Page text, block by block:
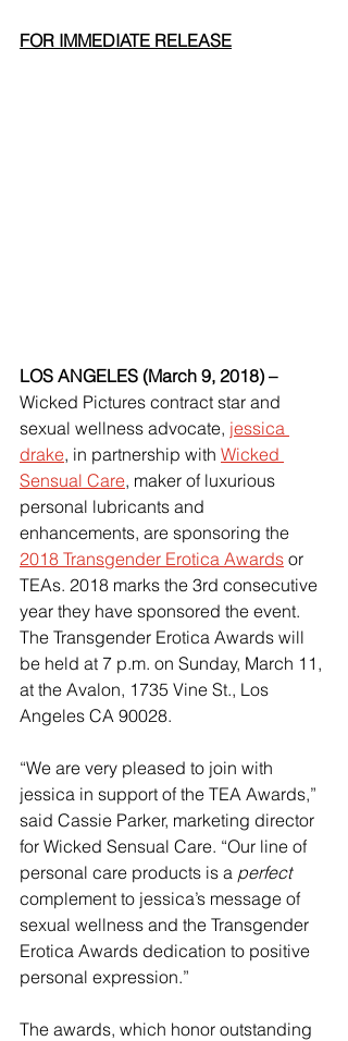
FOR IMMEDIATE RELEASE
LOS ANGELES (March 9, 2018) –
Wicked Pictures contract star and
sexual wellness advocate, jessica
drake, in partnership with Wicked
Sensual Care, maker of luxurious
personal lubricants and
enhancements, are sponsoring the
2018 Transgender Erotica Awards or
TEAs. 2018 marks the 3rd consecutive
year they have sponsored the event.
The Transgender Erotica Awards will
be held at 7 p.m. on Sunday, March 11,
at the Avalon, 1735 Vine St., Los
Angeles CA 90028.
“We are very pleased to join with
jessica in support of the TEA Awards,”
said Cassie Parker, marketing director
for Wicked Sensual Care. “Our line of
personal care products is a perfect
complement to jessica’s message of
sexual wellness and the Transgender
Erotica Awards dedication to positive
personal expression.”
The awards, which honor outstanding